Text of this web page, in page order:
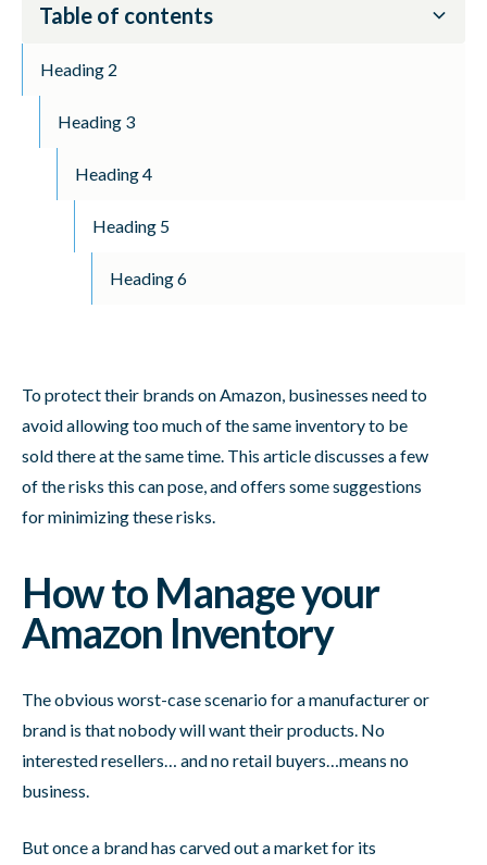
To protect their brands on Amazon, businesses need to
avoid allowing too much of the same inventory to be
sold there at the same time. This article discusses a few
of the risks this can pose, and offers some suggestions
for minimizing these risks.
How to Manage your
Amazon Inventory
The obvious worst-case scenario for a manufacturer or
brand is that nobody will want their products. No
interested resellers… and no retail buyers…means no
business.
But once a brand has carved out a market for its
Table of contents
Heading 2
Heading 3
Heading 4
Heading 5
Heading 6